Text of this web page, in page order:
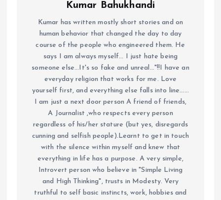
Kumar Bahukhandi
Kumar has written mostly short stories and on
human behavior that changed the day to day
course of the people who engineered them. He
says I am always myself... I just hate being
someone else...It's so fake and unreal..."!!I have an
everyday religion that works for me. Love
yourself first, and everything else falls into line......
I am just a next door person A friend of friends,
A Journalist ,who respects every person
regardless of his/her stature (but yes, disregards
cunning and selfish people).Learnt to get in touch
with the silence within myself and knew that
everything in life has a purpose. A very simple,
Introvert person who believe in "Simple Living
and High Thinking", trusts in Modesty. Very
truthful to self basic instincts, work, hobbies and